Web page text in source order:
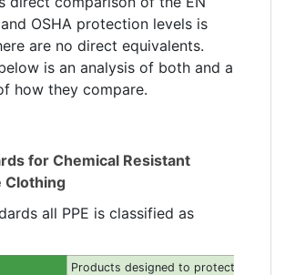
OSHA protection levels is
are no direct equivalents.
is an analysis of both and a
how they compare.
for Chemical Resistant
Clothing
all PPE is classified as
Products designed to protect against